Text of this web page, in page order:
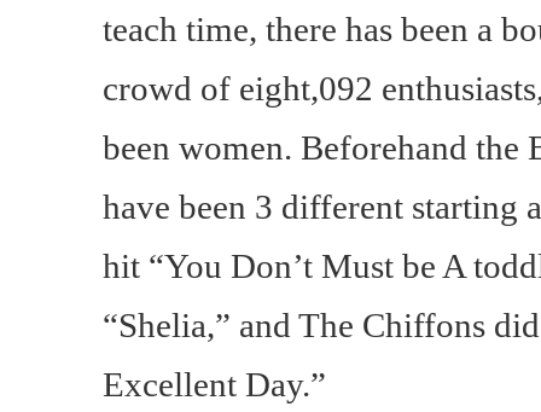
teach time, there has been a
crowd of eight,092
been women. Beforehand the
have been 3 different starting
hit “You Don’t Must be A
“Shelia,” and The Chiffons
Excellent Day.”